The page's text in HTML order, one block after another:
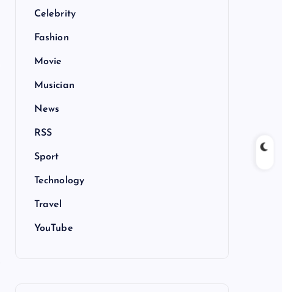
Celebrity
Fashion
Movie
Musician
News
RSS
Sport
Technology
Travel
YouTube